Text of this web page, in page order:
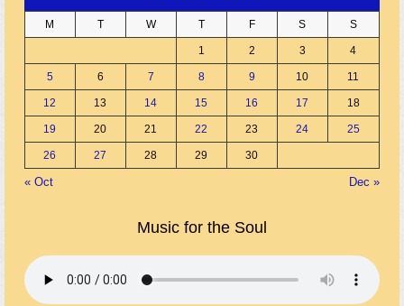
M T W T F S S
1 2 3 4
5 6 7 8 9 10 11
12 13 14 15 16 17 18
19 20 21 22 23 24 25
26 27 28 29 30
« Oct Dec »
Music for the Soul